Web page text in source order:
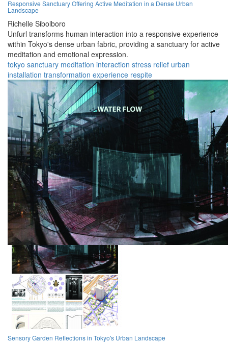
Responsive Sanctuary Offering Active Meditation in a Dense Urban
Landscape
Richelle Sibolboro
Unfurl transforms human interaction into a responsive experience
within Tokyo's dense urban fabric, providing a sanctuary for active
meditation and emotional expression.
tokyo sanctuary meditation interaction stress relief urban
installation transformation experience respite
Sensory Garden Reflections in Tokyo's Urban Landscape